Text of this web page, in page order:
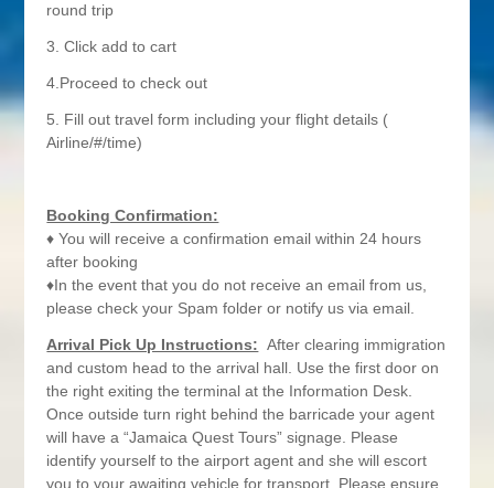
round trip
3. Click add to cart
4.Proceed to check out
5. Fill out travel form including your flight details (
Airline/#/time)
Booking Confirmation:
♦ You will receive a confirmation email within 24 hours
after booking
♦In the event that you do not receive an email from us,
please check your Spam folder or notify us via email.
Arrival Pick Up Instructions: After clearing immigration
and custom head to the arrival hall. Use the first door on
the right exiting the terminal at the Information Desk.
Once outside turn right behind the barricade your agent
will have a “Jamaica Quest Tours” signage. Please
identify yourself to the airport agent and she will escort
you to your awaiting vehicle for transport. Please ensure